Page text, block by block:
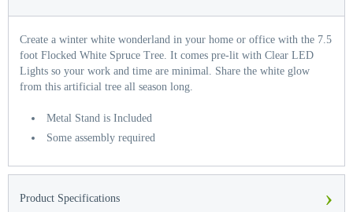
Create a winter white wonderland in your home or office with the 7.5
foot Flocked White Spruce Tree. It comes pre-lit with Clear LED
Lights so your work and time are minimal. Share the white glow
from this artificial tree all season long.
Metal Stand is Included
Some assembly required
Product Specifications ›